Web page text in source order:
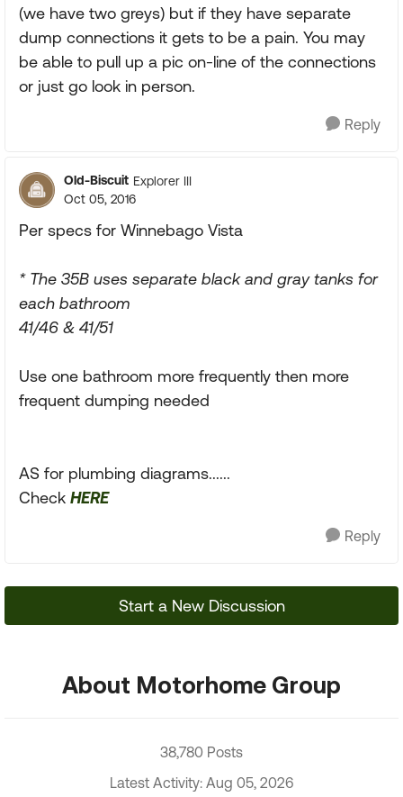
(we have two greys) but if they have separate
dump connections it gets to be a pain. You may
be able to pull up a pic on-line of the connections
or just go look in person.
Reply
Old-Biscuit Explorer III
Oct 05, 2016
Per specs for Winnebago Vista
* The 35B uses separate black and gray tanks for
each bathroom
41/46 & 41/51
Use one bathroom more frequently then more
frequent dumping needed
AS for plumbing diagrams......
Check HERE
Reply
Start a New Discussion
About Motorhome Group
38,780 Posts
Latest Activity: Aug 05, 2026